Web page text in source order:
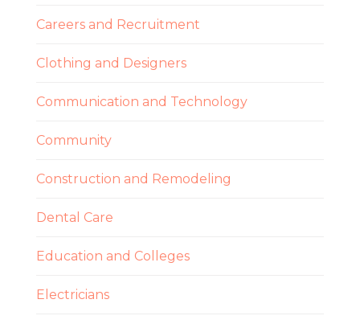
Careers and Recruitment
Clothing and Designers
Communication and Technology
Community
Construction and Remodeling
Dental Care
Education and Colleges
Electricians